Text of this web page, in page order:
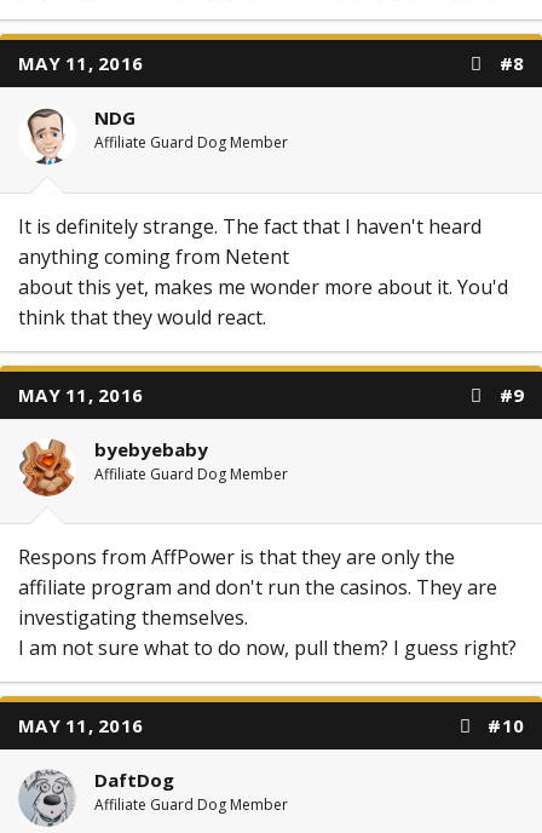
MAY 11, 2016 #8
NDG
Affiliate Guard Dog Member
It is definitely strange. The fact that I haven't heard
anything coming from Netent
about this yet, makes me wonder more about it. You'd
think that they would react.
MAY 11, 2016 #9
byebyebaby
Affiliate Guard Dog Member
Respons from AffPower is that they are only the
affiliate program and don't run the casinos. They are
investigating themselves.
I am not sure what to do now, pull them? I guess right?
MAY 11, 2016 #10
DaftDog
Affiliate Guard Dog Member